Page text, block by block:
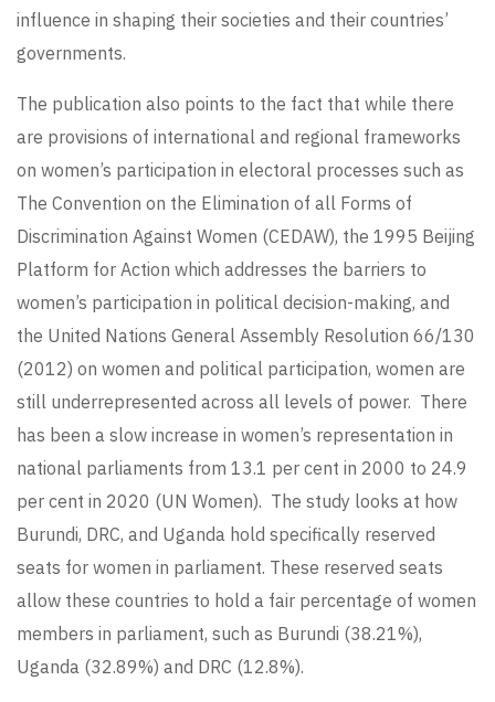
influence in shaping their societies and their countries’
governments.
The publication also points to the fact that while there
are provisions of international and regional frameworks
on women’s participation in electoral processes such as
The Convention on the Elimination of all Forms of
Discrimination Against Women (CEDAW), the 1995 Beijing
Platform for Action which addresses the barriers to
women’s participation in political decision-making, and
the United Nations General Assembly Resolution 66/130
(2012) on women and political participation, women are
still underrepresented across all levels of power. There
has been a slow increase in women’s representation in
national parliaments from 13.1 per cent in 2000 to 24.9
per cent in 2020 (UN Women). The study looks at how
Burundi, DRC, and Uganda hold specifically reserved
seats for women in parliament. These reserved seats
allow these countries to hold a fair percentage of women
members in parliament, such as Burundi (38.21%),
Uganda (32.89%) and DRC (12.8%).